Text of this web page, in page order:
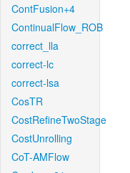
ContFusion+4
ContinualFlow_ROB
correct_lla
correct-lc
correct-lsa
CosTR
CostRefineTwoStage
CostUnrolling
CoT-AMFlow